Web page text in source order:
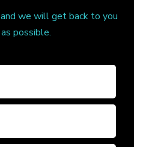
we will get back to you
possible.